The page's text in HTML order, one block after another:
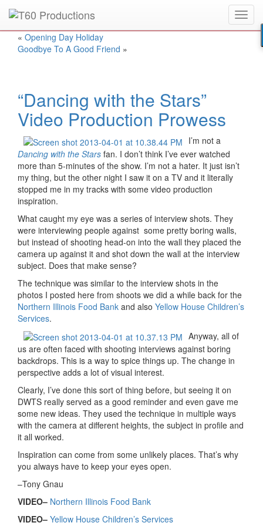
Put anEmmy Awardwinner to work for you.
« Opening Day Holiday
Goodbye To A Good Friend »
“Dancing with the Stars”
Video Production Prowess
I’m not a
Dancing with the Stars fan. I don’t think I’ve ever watched
more than 5-minutes of the show. I’m not a hater. It just isn’t
my thing, but the other night I saw it on a TV and it literally
stopped me in my tracks with some video production
inspiration.
What caught my eye was a series of interview shots. They
were interviewing people against some pretty boring walls,
but instead of shooting head-on into the wall they placed the
camera up against it and shot down the wall at the interview
subject. Does that make sense?
The technique was similar to the interview shots in the
photos I posted here from shoots we did a while back for the
Northern Illinois Food Bank and also Yellow House Children’s
Services.
Anyway, all of
us are often faced with shooting interviews against boring
backdrops. This is a way to spice things up. The change in
perspective adds a lot of visual interest.
Clearly, I’ve done this sort of thing before, but seeing it on
DWTS really served as a good reminder and even gave me
some new ideas. They used the technique in multiple ways
with the camera at different heights, the subject in profile and
it all worked.
Inspiration can come from some unlikely places. That’s why
you always have to keep your eyes open.
–Tony Gnau
VIDEO– Northern Illinois Food Bank
VIDEO– Yellow House Children’s Services